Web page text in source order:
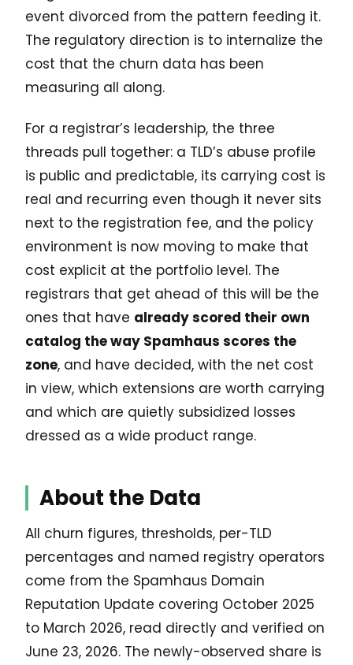
event divorced from the pattern feeding it.
The regulatory direction is to internalize the
cost that the churn data has been
measuring all along.
For a registrar’s leadership, the three
threads pull together: a TLD’s abuse profile
is public and predictable, its carrying cost is
real and recurring even though it never sits
next to the registration fee, and the policy
environment is now moving to make that
cost explicit at the portfolio level. The
registrars that get ahead of this will be the
ones that have already scored their own
catalog the way Spamhaus scores the
zone, and have decided, with the net cost
in view, which extensions are worth carrying
and which are quietly subsidized losses
dressed as a wide product range.
About the Data
All churn figures, thresholds, per-TLD
percentages and named registry operators
come from the Spamhaus Domain
Reputation Update covering October 2025
to March 2026, read directly and verified on
June 23, 2026. The newly-observed share is